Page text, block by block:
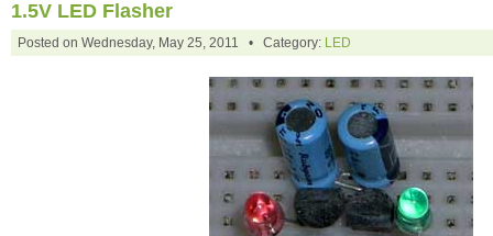
1.5V LED Flasher
Posted on Wednesday, May 25, 2011 • Category: LED